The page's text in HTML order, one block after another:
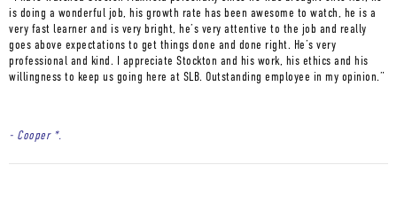
is doing a wonderful job, his growth rate has been awesome to watch, he is a
very fast learner and is very bright, he’s very attentive to the job and really
goes above expectations to get things done and done right. He’s very
professional and kind. I appreciate Stockton and his work, his ethics and his
willingness to keep us going here at SLB. Outstanding employee in my opinion.”
- Cooper *.